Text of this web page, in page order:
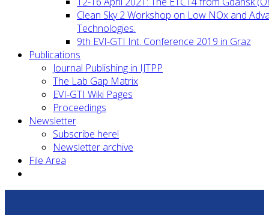
Clean Sky 2 Workshop on Low NOx and
Technologies.
9th EVI-GTI Int. Conference 2019 in Graz
Publications
Journal Publishing in IJTPP
The Lab Gap Matrix
EVI-GTI Wiki Pages
Proceedings
Newsletter
Subscribe here!
Newsletter archive
File Area